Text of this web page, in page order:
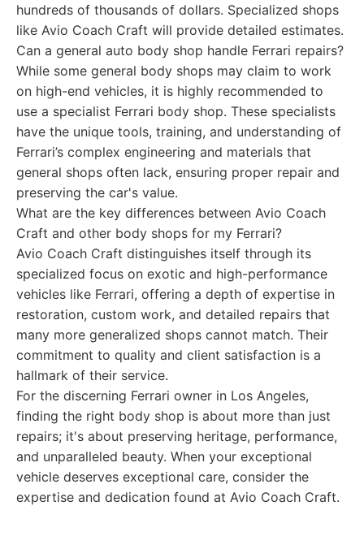
hundreds of thousands of dollars. Specialized shops
like Avio Coach Craft will provide detailed estimates.
Can a general auto body shop handle Ferrari repairs?
While some general body shops may claim to work
on high-end vehicles, it is highly recommended to
use a specialist Ferrari body shop. These specialists
have the unique tools, training, and understanding of
Ferrari’s complex engineering and materials that
general shops often lack, ensuring proper repair and
preserving the car's value.
What are the key differences between Avio Coach
Craft and other body shops for my Ferrari?
Avio Coach Craft distinguishes itself through its
specialized focus on exotic and high-performance
vehicles like Ferrari, offering a depth of expertise in
restoration, custom work, and detailed repairs that
many more generalized shops cannot match. Their
commitment to quality and client satisfaction is a
hallmark of their service.
For the discerning Ferrari owner in Los Angeles,
finding the right body shop is about more than just
repairs; it's about preserving heritage, performance,
and unparalleled beauty. When your exceptional
vehicle deserves exceptional care, consider the
expertise and dedication found at Avio Coach Craft.